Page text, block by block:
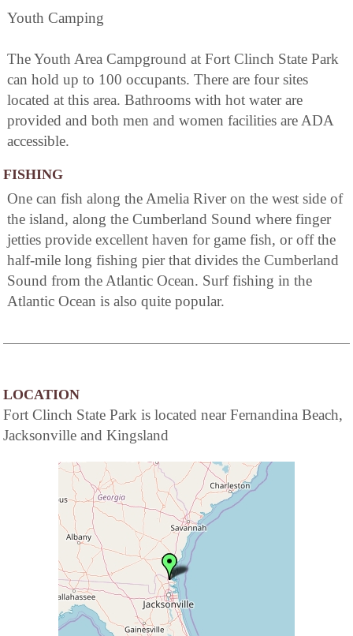
Youth Camping
The Youth Area Campground at Fort Clinch State Park
can hold up to 100 occupants. There are four sites
located at this area. Bathrooms with hot water are
provided and both men and women facilities are ADA
accessible.
FISHING
One can fish along the Amelia River on the west side of
the island, along the Cumberland Sound where finger
jetties provide excellent haven for game fish, or off the
half-mile long fishing pier that divides the Cumberland
Sound from the Atlantic Ocean. Surf fishing in the
Atlantic Ocean is also quite popular.
LOCATION
Fort Clinch State Park is located near Fernandina Beach,
Jacksonville and Kingsland